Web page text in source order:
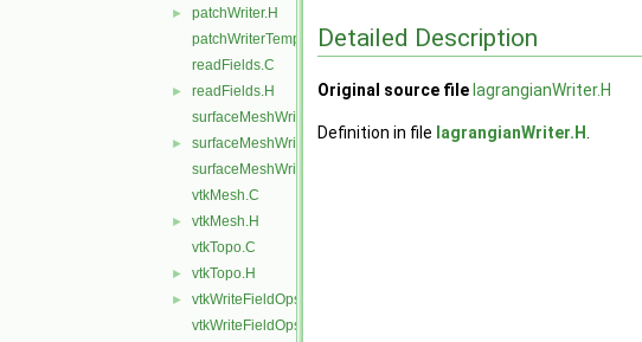
►
patchWriter.H
patchWriterTemplates.C
readFields.C
►
readFields.H
surfaceMeshWriter.C
►
surfaceMeshWriter.H
surfaceMeshWriterTemplates.C
vtkMesh.C
►
vtkMesh.H
vtkTopo.C
► vtkTopo.H
►
vtkWriteFieldOps.H
vtkWriteFieldOpsTemplates.C
Detailed Description
Original source file lagrangianWriter.H
Definition in file lagrangianWriter.H